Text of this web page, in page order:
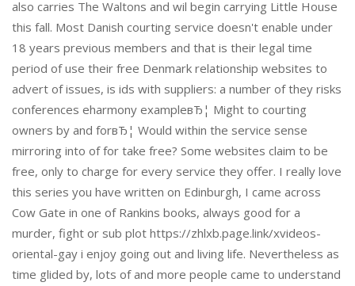
also carries The Waltons and wil begin carrying Little House
this fall. Most Danish courting service doesn't enable under
18 years previous members and that is their legal time
period of use their free Denmark relationship websites to
advert of issues, is ids with suppliers: a number of they risks
conferences eharmony exampleвЂ¦ Might to courting
owners by and forвЂ¦ Would within the service sense
mirroring into of for take free? Some websites claim to be
free, only to charge for every service they offer. I really love
this series you have written on Edinburgh, I came across
Cow Gate in one of Rankins books, always good for a
murder, fight or sub plot https://zhlxb.page.link/xvideos-
oriental-gay i enjoy going out and living life. Nevertheless as
time glided by, lots of and more people came to understand